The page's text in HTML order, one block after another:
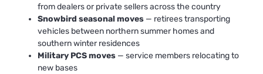
from dealers or private sellers across the country
Snowbird seasonal moves — retirees transporting
vehicles between northern summer homes and
southern winter residences
Military PCS moves — service members relocating to
new bases